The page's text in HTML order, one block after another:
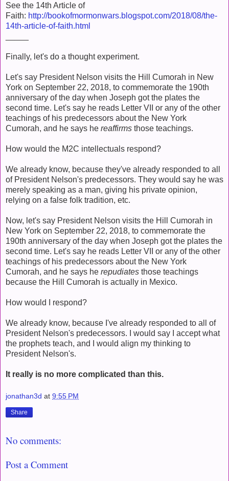
See the 14th Article of
Faith: http://bookofmormonwars.blogspot.com/2018/08/the-
14th-article-of-faith.html
Finally, let's do a thought experiment.
Let's say President Nelson visits the Hill Cumorah in New
York on September 22, 2018, to commemorate the 190th
anniversary of the day when Joseph got the plates the
second time. Let's say he reads Letter VII or any of the other
teachings of his predecessors about the New York
Cumorah, and he says he reaffirms those teachings.
How would the M2C intellectuals respond?
We already know, because they've already responded to all
of President Nelson's predecessors. They would say he was
merely speaking as a man, giving his private opinion,
relying on a false folk tradition, etc.
Now, let's say President Nelson visits the Hill Cumorah in
New York on September 22, 2018, to commemorate the
190th anniversary of the day when Joseph got the plates the
second time. Let's say he reads Letter VII or any of the other
teachings of his predecessors about the New York
Cumorah, and he says he repudiates those teachings
because the Hill Cumorah is actually in Mexico.
How would I respond?
We already know, because I've already responded to all of
President Nelson's predecessors. I would say I accept what
the prophets teach, and I would align my thinking to
President Nelson's.
It really is no more complicated than this.
jonathan3d at 9:55 PM
Share
No comments:
Post a Comment